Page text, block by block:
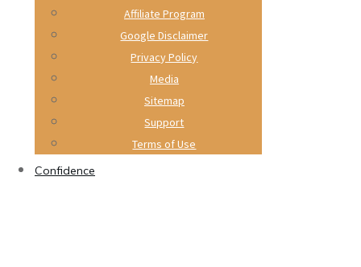
Affiliate Program
Google Disclaimer
Privacy Policy
Media
Sitemap
Support
Terms of Use
Confidence